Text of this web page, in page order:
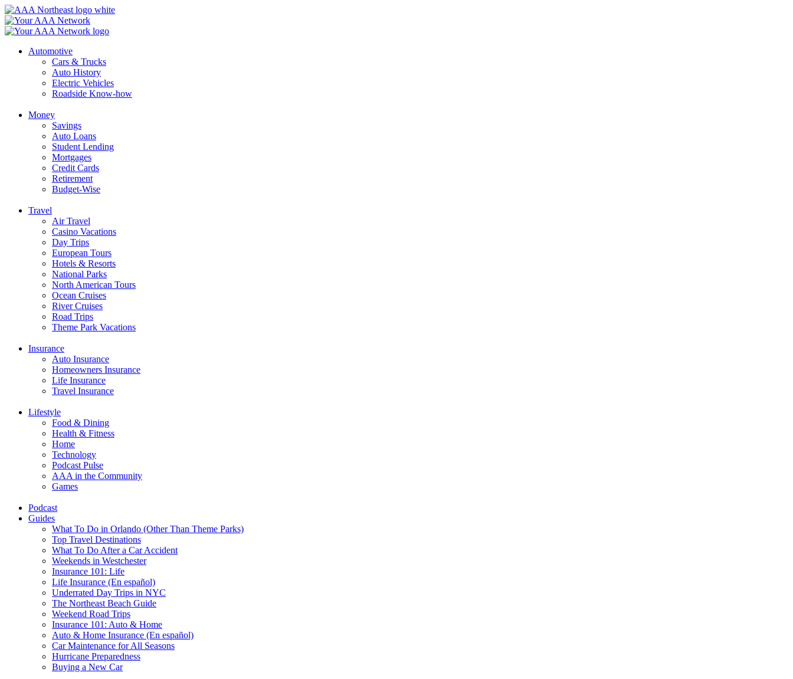
Skip
to
content
Automotive
Cars & Trucks
Auto History
Electric Vehicles
Roadside Know-how
Money
Savings
Auto Loans
Student Lending
Mortgages
Credit Cards
Retirement
Budget-Wise
Travel
Air Travel
Casino Vacations
Day Trips
European Tours
Hotels & Resorts
National Parks
North American Tours
Ocean Cruises
River Cruises
Road Trips
Theme Park Vacations
Insurance
Auto Insurance
Homeowners Insurance
Life Insurance
Travel Insurance
Lifestyle
Food & Dining
Health & Fitness
Home
Technology
Podcast Pulse
AAA in the Community
Games
Podcast
Guides
What To Do in Orlando (Other Than Theme Parks)
Top Travel Destinations
What To Do After a Car Accident
Weekends in Westchester
Insurance 101: Life
Life Insurance (En español)
Underrated Day Trips in NYC
The Northeast Beach Guide
Weekend Road Trips
Insurance 101: Auto & Home
Auto & Home Insurance (En español)
Car Maintenance for All Seasons
Hurricane Preparedness
Buying a New Car